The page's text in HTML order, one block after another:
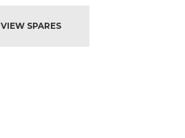
VIEW SPARES